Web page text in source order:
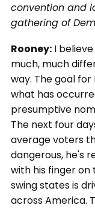
convention and
gathering of
Rooney: I
much, much
way. The goal
what has
presumptive
The next four
average voters
dangerous, he's
with his finger on
swing states is
across America.